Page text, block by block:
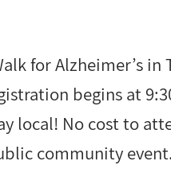
for Alzheimer’s in
begins at
local! No cost to
community